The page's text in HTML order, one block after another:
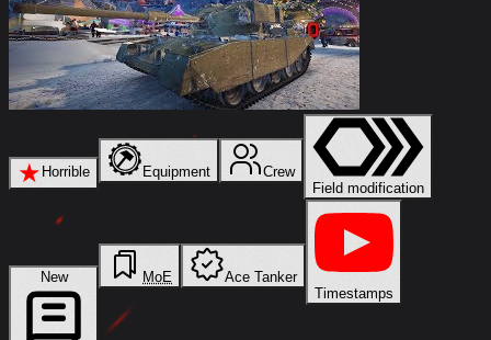
★ Horrible Equipment
Crew
Field modification
New MoE
Ace Tanker
Timestamps